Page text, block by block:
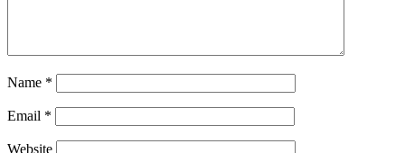
Name *
Email *
Website